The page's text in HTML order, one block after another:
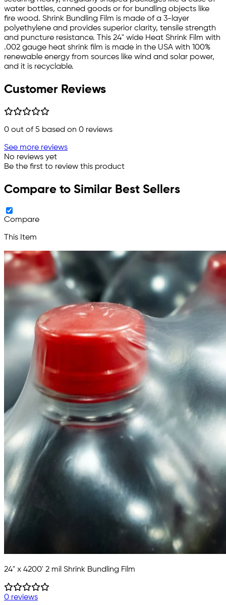
water bottles, canned goods or for bundling objects like
fire wood. Shrink Bundling Film is made of a 3-layer
polyethylene and provides superior clarity, tensile strength
and puncture resistance. This 24" wide Heat Shrink Film with
.002 gauge heat shrink film is made in the USA with 100%
renewable energy from sources like wind and solar power,
and it is recyclable.
Customer Reviews
0 out of 5 based on 0 reviews
See more reviews
No reviews yet
Be the first to review this product
Compare to Similar Best Sellers
Compare
This Item
24" x 4200' 2 mil Shrink Bundling Film
0 reviews